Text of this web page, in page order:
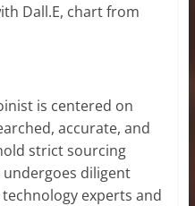
Dall.E, chart from
is centered on
accurate, and
strict sourcing
diligent
experts and